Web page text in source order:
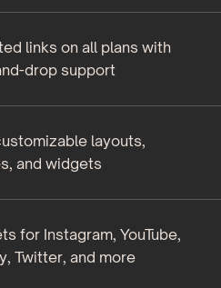
links on all plans with
drop support
layouts,
and widgets
for Instagram, YouTube,
Twitter, and more